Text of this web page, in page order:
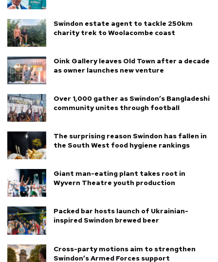
Swindon estate agent to tackle 250km
charity trek to Woolacombe coast
Oink Gallery leaves Old Town after a decade
as owner launches new venture
Over 1,000 gather as Swindon’s Bangladeshi
community unites through football
The surprising reason Swindon has fallen in
the South West food hygiene rankings
Giant man-eating plant takes root in
Wyvern Theatre youth production
Packed bar hosts launch of Ukrainian-
inspired Swindon brewed beer
Cross-party motions aim to strengthen
Swindon’s Armed Forces support